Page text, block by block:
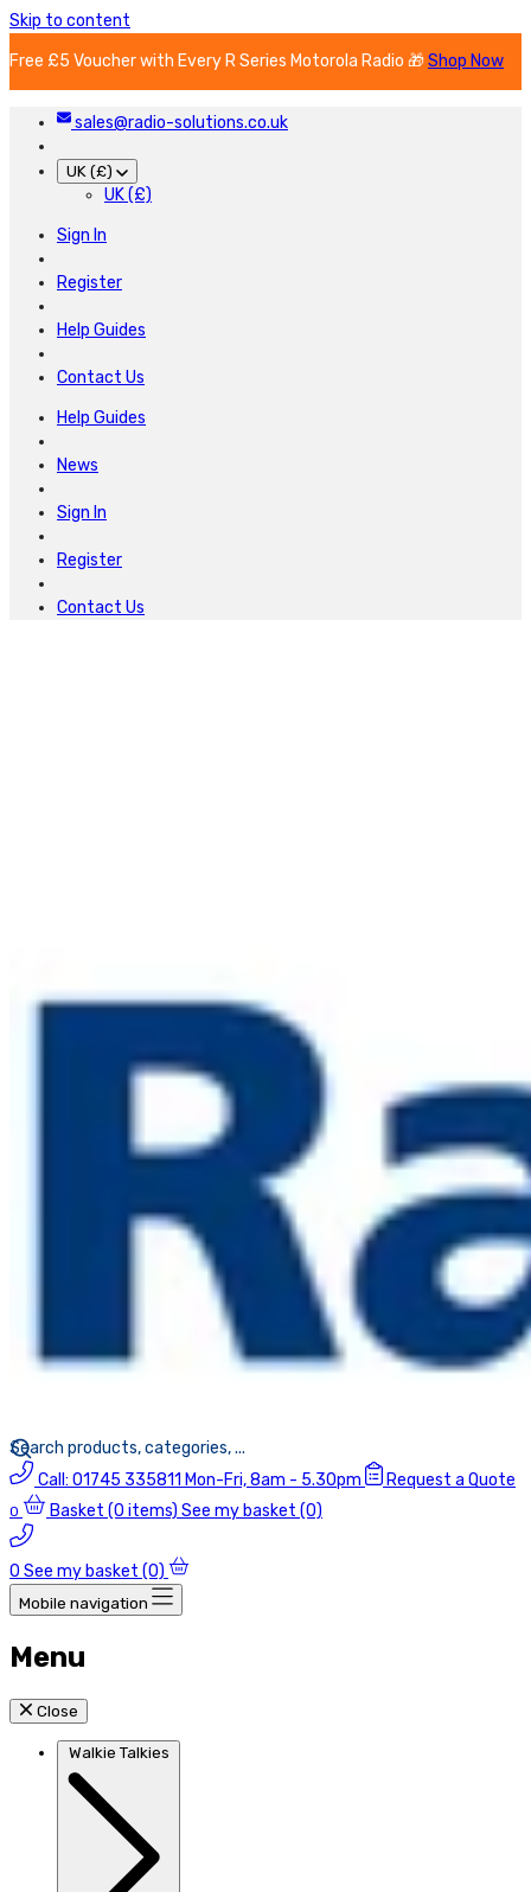
Skip to content
Free £5 Voucher with Every R Series Motorola Radio 🎁Shop Now
sales@radio-solutions.co.uk
UK (£)
UK (£)
Sign In
Register
Help Guides
Contact Us
Help Guides
News
Sign In
Register
Contact Us
Call: 01745 335811 Mon-Fri, 8am - 5.30pm Request a Quote
0 Basket (0 items) See my basket (0)
0 See my basket (0)
Mobile navigation
Menu
Close
Walkie Talkies